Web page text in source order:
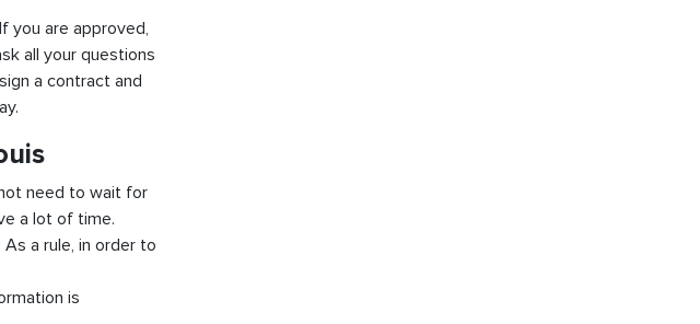
you are approved,
all your questions
a contract and
need to wait for
a lot of time.
a rule, in order to
is